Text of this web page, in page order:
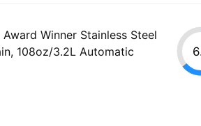
Winner Stainless Steel
108oz/3.2L Automatic